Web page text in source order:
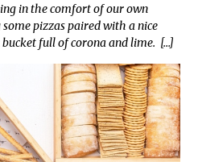
in the comfort of our own
pizzas paired with a nice
full of corona and lime. […]